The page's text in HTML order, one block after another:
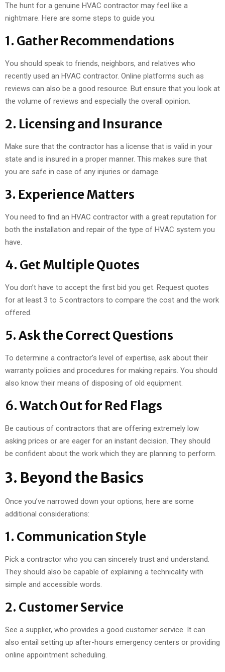
The hunt for a genuine HVAC contractor may feel like a
nightmare. Here are some steps to guide you:
1. Gather Recommendations
You should speak to friends, neighbors, and relatives who
recently used an HVAC contractor. Online platforms such as
reviews can also be a good resource. But ensure that you look at
the volume of reviews and especially the overall opinion.
2. Licensing and Insurance
Make sure that the contractor has a license that is valid in your
state and is insured in a proper manner. This makes sure that
you are safe in case of any injuries or damage.
3. Experience Matters
You need to find an HVAC contractor with a great reputation for
both the installation and repair of the type of HVAC system you
have.
4. Get Multiple Quotes
You don’t have to accept the first bid you get. Request quotes
for at least 3 to 5 contractors to compare the cost and the work
offered.
5. Ask the Correct Questions
To determine a contractor’s level of expertise, ask about their
warranty policies and procedures for making repairs. You should
also know their means of disposing of old equipment.
6. Watch Out for Red Flags
Be cautious of contractors that are offering extremely low
asking prices or are eager for an instant decision. They should
be confident about the work which they are planning to perform.
3. Beyond the Basics
Once you’ve narrowed down your options, here are some
additional considerations:
1. Communication Style
Pick a contractor who you can sincerely trust and understand.
They should also be capable of explaining a technicality with
simple and accessible words.
2. Customer Service
See a supplier, who provides a good customer service. It can
also entail setting up after-hours emergency centers or providing
online appointment scheduling.